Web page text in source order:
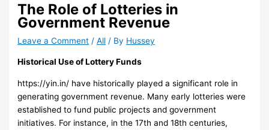
The Role of Lotteries in
Government Revenue
Leave a Comment /All / By Hussey
Historical Use of Lottery Funds
https://yin.in/ have historically played a significant role in
generating government revenue. Many early lotteries were
established to fund public projects and government
initiatives. For instance, in the 17th and 18th centuries,